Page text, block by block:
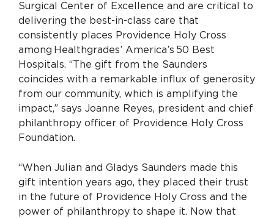
Surgical Center of Excellence and are critical to
delivering the best-in-class care that
consistently places Providence Holy Cross
among Healthgrades’ America’s 50 Best
Hospitals. “The gift from the Saunders
coincides with a remarkable influx of generosity
from our community, which is amplifying the
impact,” says Joanne Reyes, president and chief
philanthropy officer of Providence Holy Cross
Foundation.
“When Julian and Gladys Saunders made this
gift intention years ago, they placed their trust
in the future of Providence Holy Cross and the
power of philanthropy to shape it. Now that